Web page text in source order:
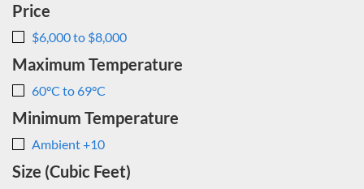
Price
$6,000 to $8,000
Maximum Temperature
60°C to 69°C
Minimum Temperature
Ambient +10
Size (Cubic Feet)